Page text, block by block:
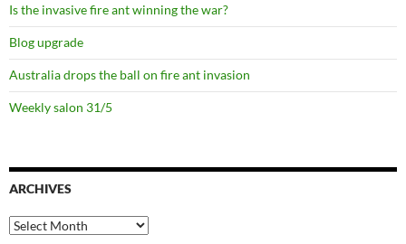
Is the invasive fire ant winning the war?
Blog upgrade
Australia drops the ball on fire ant invasion
Weekly salon 31/5
ARCHIVES
Archives